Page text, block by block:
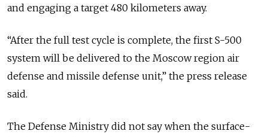
and engaging a target 480 kilometers away.
“After the full test cycle is complete, the first S-500
system will be delivered to the Moscow region air
defense and missile defense unit,” the press release
said.
The Defense Ministry did not say when the surface-